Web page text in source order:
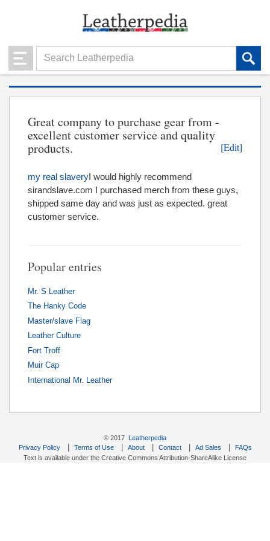
Great company to purchase gear from -
excellent customer service and quality
products.
[Edit]
my real slaveryI would highly recommend
sirandslave.com I purchased merch from these guys,
shipped same day and was just as expected. great
customer service.
Popular entries
Mr. S Leather
The Hanky Code
Master/slave Flag
Leather Culture
Fort Troff
Muir Cap
International Mr. Leather
© 2017
Leatherpedia
Privacy Policy| Terms of Use| About| Contact| Ad Sales
FAQs
Text is available under the Creative Commons Attribution-ShareAlike License